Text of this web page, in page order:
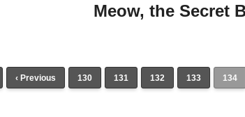
Meow, the Secret
‹ Previous 130 131 132 133 134